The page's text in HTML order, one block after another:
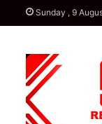
Sunday , 9